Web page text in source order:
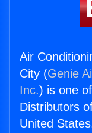
Air
City (Genie
Inc.) is one
Distributors
United